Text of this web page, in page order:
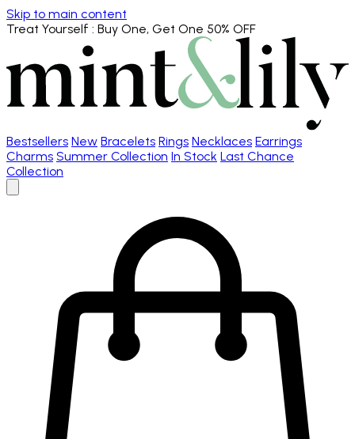
Skip to main content
Treat Yourself : Buy One, Get One 50% OFF
Bestsellers New Bracelets Rings Necklaces Earrings
Charms Summer Collection In Stock Last Chance
Collection